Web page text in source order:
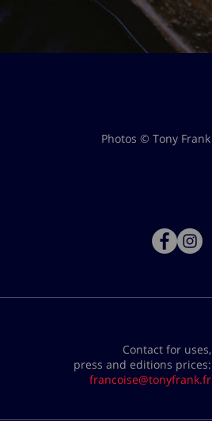
Photos © Tony Frank
Contact for uses,
press and editions prices:
francoise@tonyfrank.fr